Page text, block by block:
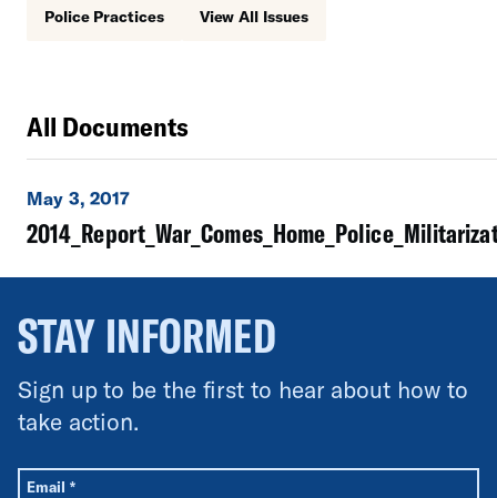
Police Practices View All Issues
All Documents
May 3, 2017
STAY INFORMED
Sign up to be the first to hear about how to
take action.
All fields are required unless labeled optional.
Email *Required